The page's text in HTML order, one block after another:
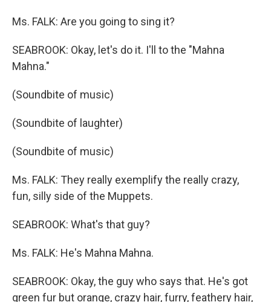
Ms. FALK: Are you going to sing it?
SEABROOK: Okay, let's do it. I'll to the "Mahna
Mahna."
(Soundbite of music)
(Soundbite of laughter)
(Soundbite of music)
Ms. FALK: They really exemplify the really crazy,
fun, silly side of the Muppets.
SEABROOK: What's that guy?
Ms. FALK: He's Mahna Mahna.
SEABROOK: Okay, the guy who says that. He's got
green fur but orange, crazy hair, furry, feathery hair,